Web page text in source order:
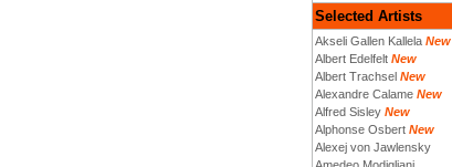
Selected Artists
Akseli Gallen Kallela New
Albert Edelfelt New
Albert Trachsel New
Alexandre Calame New
Alfred Sisley New
Alphonse Osbert New
Alexej von Jawlensky